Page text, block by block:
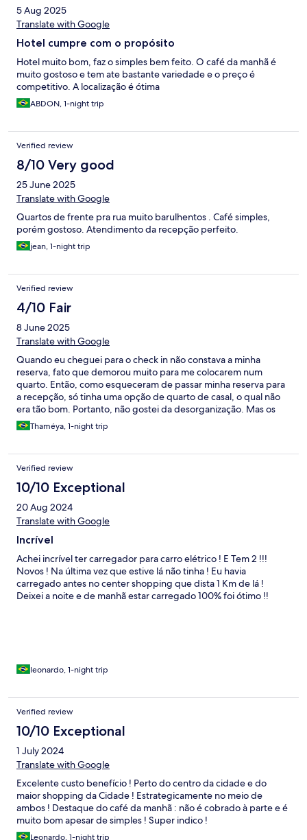
5 Aug 2025
Translate with Google
Hotel cumpre com o propósito
Hotel muito bom, faz o simples bem feito. O café da manhã é
muito gostoso e tem ate bastante variedade e o preço é
competitivo. A localização é ótima
ABDON, 1-night trip
Verified review
8/10 Very good
25 June 2025
Translate with Google
Quartos de frente pra rua muito barulhentos . Café simples,
porém gostoso. Atendimento da recepção perfeito.
jean, 1-night trip
Verified review
4/10 Fair
8 June 2025
Translate with Google
Quando eu cheguei para o check in não constava a minha
reserva, fato que demorou muito para me colocarem num
quarto. Então, como esqueceram de passar minha reserva para
a recepção, só tinha uma opção de quarto de casal, o qual não
era tão bom. Portanto, não gostei da desorganização. Mas os
meninos da recepção foram atenciosos e educado, o erro foi de
quem recebeu a reserva.
Thaméya, 1-night trip
Verified review
10/10 Exceptional
20 Aug 2024
Translate with Google
Incrível
Achei incrível ter carregador para carro elétrico ! E Tem 2 !!!
Novos ! Na última vez que estive lá não tinha ! Eu havia
carregado antes no center shopping que dista 1 Km de lá !
Deixei a noite e de manhã estar carregado 100% foi ótimo !!
leonardo, 1-night trip
Verified review
10/10 Exceptional
1 July 2024
Translate with Google
Excelente custo benefício ! Perto do centro da cidade e do
maior shopping da Cidade ! Estrategicamente no meio de
ambos ! Destaque do café da manhã : não é cobrado à parte e é
muito bom apesar de simples ! Super indico !
Leonardo, 1-night trip